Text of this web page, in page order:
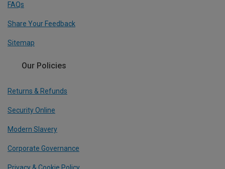
FAQs
Share Your Feedback
Sitemap
Our Policies
Returns & Refunds
Security Online
Modern Slavery
Corporate Governance